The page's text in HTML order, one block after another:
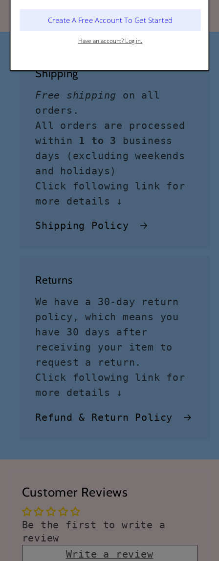
Shipping
Free shipping on all
orders.
All orders are processed
within 1 to 3
business
days (excluding weekends
and holidays)
Click following link for
more details ↓
Shipping Policy
Returns
We have a 30-day return
policy, which means you
have 30 days after
receiving your item to
request a return.
Click following link for
more details ↓
Refund & Return Policy
Customer Reviews
Be the first to write a
review
Write a review